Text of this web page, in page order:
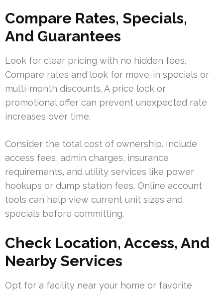
Compare Rates, Specials,
And Guarantees
Look for clear pricing with no hidden fees.
Compare rates and look for move-in specials or
multi-month discounts. A price lock or
promotional offer can prevent unexpected rate
increases over time.
Consider the total cost of ownership. Include
access fees, admin charges, insurance
requirements, and utility services like power
hookups or dump station fees. Online account
tools can help view current unit sizes and
specials before committing.
Check Location, Access, And
Nearby Services
Opt for a facility near your home or favorite